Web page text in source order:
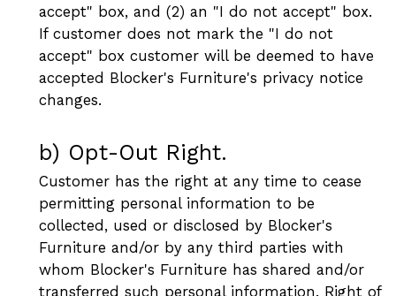
accept" box, and (2) an "I do not accept" box.
If customer does not mark the "I do not
accept" box customer will be deemed to have
accepted Blocker's Furniture's privacy notice
changes.
b) Opt-Out Right.
Customer has the right at any time to cease
permitting personal information to be
collected, used or disclosed by Blocker's
Furniture and/or by any third parties with
whom Blocker's Furniture has shared and/or
transferred such personal information. Right of